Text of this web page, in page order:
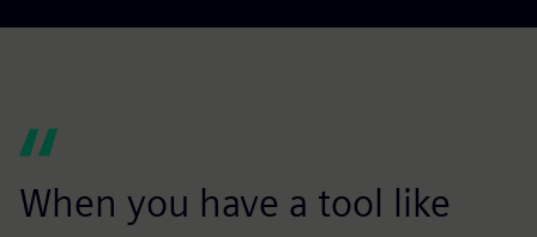
When you have a tool like